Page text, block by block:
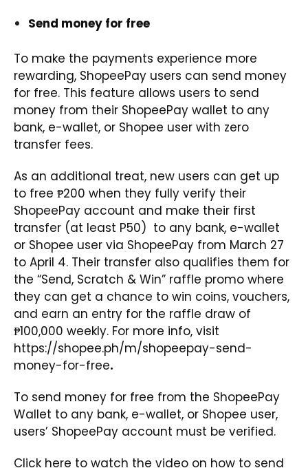
Send money for free
To make the payments experience more
rewarding, ShopeePay users can send money
for free. This feature allows users to send
money from their ShopeePay wallet to any
bank, e-wallet, or Shopee user with zero
transfer fees.
As an additional treat, new users can get up
to free ₱200 when they fully verify their
ShopeePay account and make their first
transfer (at least P50) to any bank, e-wallet
or Shopee user via ShopeePay from March 27
to April 4. Their transfer also qualifies them for
the “Send, Scratch & Win” raffle promo where
they can get a chance to win coins, vouchers,
and earn an entry for the raffle draw of
₱100,000 weekly. For more info, visit
https://shopee.ph/m/shopeepay-send-
money-for-free.
To send money for free from the ShopeePay
Wallet to any bank, e-wallet, or Shopee user,
users’ ShopeePay account must be verified.
Click here to watch the video on how to send